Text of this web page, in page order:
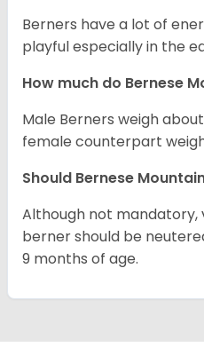
Berners have a lot of
playful especially in the
How much do Bernese
Male Berners weigh
female counterpart
Should Bernese
Although not mandatory,
berner should be
9 months of age.